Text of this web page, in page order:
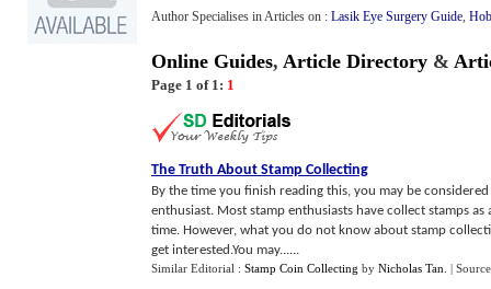
Author Specialises in Articles on : Lasik Eye Surgery Guide,
Online Guides, Article Directory &
Page 1 of 1: 1
The Truth About Stamp Collecting
By the time you finish reading this, you may be
enthusiast. Most stamp enthusiasts have collect stamps
time. However, what you do not know about stamp
get interested.You may......
Similar Editorial : Stamp Coin Collecting by Nicholas Tan |